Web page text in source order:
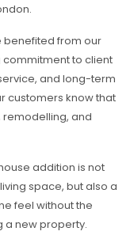
benefited from our
commitment to client
and long-term
customers know that
and
addition is not
space, but also a
feel without the
a new property.